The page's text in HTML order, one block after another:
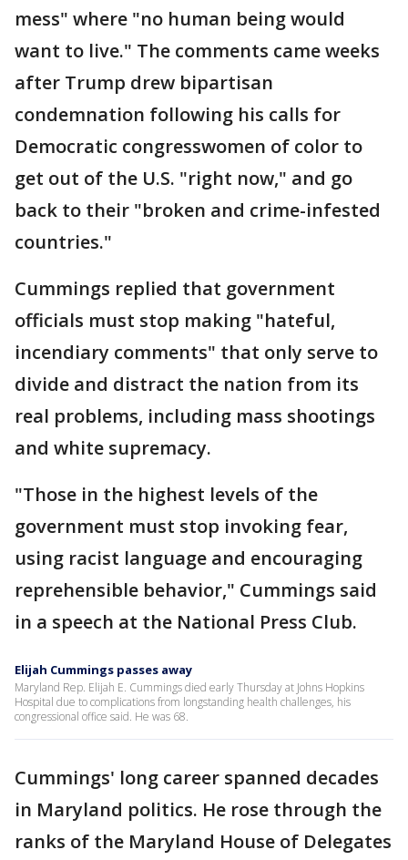
mess" where "no human being would
want to live." The comments came weeks
after Trump drew bipartisan
condemnation following his calls for
Democratic congresswomen of color to
get out of the U.S. "right now," and go
back to their "broken and crime-infested
countries."
Cummings replied that government
officials must stop making "hateful,
incendiary comments" that only serve to
divide and distract the nation from its
real problems, including mass shootings
and white supremacy.
"Those in the highest levels of the
government must stop invoking fear,
using racist language and encouraging
reprehensible behavior," Cummings said
in a speech at the National Press Club.
Elijah Cummings passes away
Maryland Rep. Elijah E. Cummings died early Thursday at Johns Hopkins
Hospital due to complications from longstanding health challenges, his
congressional office said. He was 68.
Cummings' long career spanned decades
in Maryland politics. He rose through the
ranks of the Maryland House of Delegates